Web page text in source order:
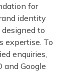
for
identity
to
expertise. To
enquiries,
and Google